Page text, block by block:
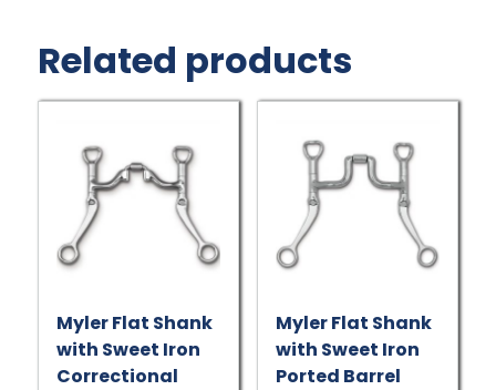
Related products
Myler Flat Shank
with Sweet Iron
Correctional
Myler Flat Shank
with Sweet Iron
Ported Barrel